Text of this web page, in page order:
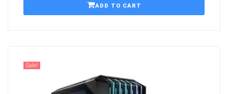
ADD TO CART
Sale!